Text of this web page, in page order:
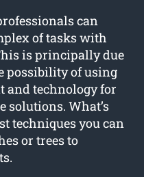
can
of tasks with
is principally due
possibility of using
and technology for
solutions. What’s
techniques you can
or trees to